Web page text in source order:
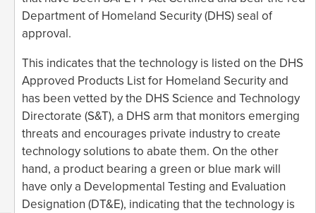
Department of Homeland Security (DHS) seal of
approval.
This indicates that the technology is listed on the DHS
Approved Products List for Homeland Security and
has been vetted by the DHS Science and Technology
Directorate (S&T), a DHS arm that monitors emerging
threats and encourages private industry to create
technology solutions to abate them. On the other
hand, a product bearing a green or blue mark will
have only a Developmental Testing and Evaluation
Designation (DT&E), indicating that the technology is